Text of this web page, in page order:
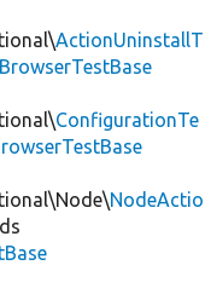
ActionUninstallT
ConfigurationTe
NodeActio